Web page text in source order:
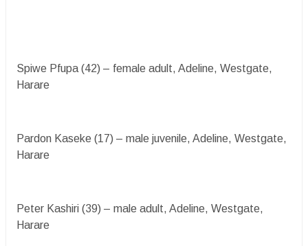
Spiwe Pfupa (42) – female adult, Adeline, Westgate,
Harare
Pardon Kaseke (17) – male juvenile, Adeline, Westgate,
Harare
Peter Kashiri (39) – male adult, Adeline, Westgate,
Harare